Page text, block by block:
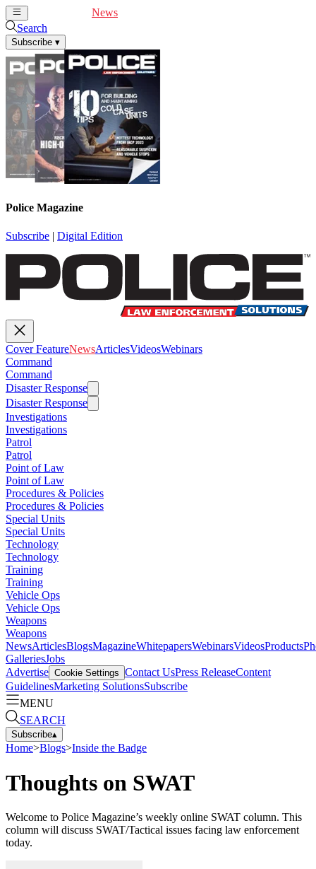
News
Search
Subscribe ▾
Police Magazine
Subscribe | Digital Edition
Cover FeatureNewsArticlesVideosWebinars
Command
Command
Disaster Response
Disaster Response
Investigations
Investigations
Patrol
Patrol
Point of Law
Point of Law
Procedures & Policies
Procedures & Policies
Special Units
Special Units
Technology
Technology
Training
Training
Vehicle Ops
Vehicle Ops
Weapons
Weapons
NewsArticlesBlogsMagazineWhitepapersWebinarsVideosProducts
GalleriesJobs
Advertise Cookie Settings Contact UsPress ReleaseContent
GuidelinesMarketing SolutionsSubscribe
MENU
SEARCH
Subscribe▴
Home>Blogs>Inside the Badge
Thoughts on SWAT
Welcome to Police Magazine’s weekly online SWAT column. This
column will discuss SWAT/Tactical issues facing law enforcement
today.